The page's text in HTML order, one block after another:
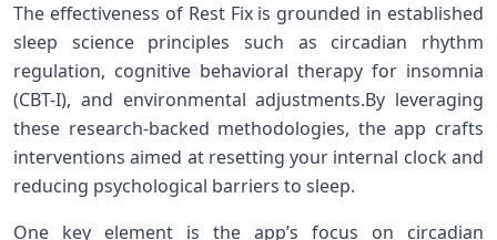
The‍ effectiveness of Rest Fix is‌ grounded in established
sleep science principles such as circadian rhythm
regulation, cognitive ‌behavioral therapy for ‍insomnia
(CBT-I), and environmental adjustments.By leveraging
⁤these research-backed methodologies, the app crafts
⁢interventions aimed at ​resetting your internal clock and
reducing​ psychological barriers to ⁢sleep.
One key element is the app’s focus on circadian⁤